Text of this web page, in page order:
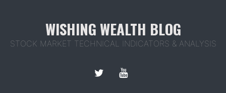
WISHING WEALTH BLOG
STOCK MARKET TECHNICAL INDICATORS & ANALYSIS